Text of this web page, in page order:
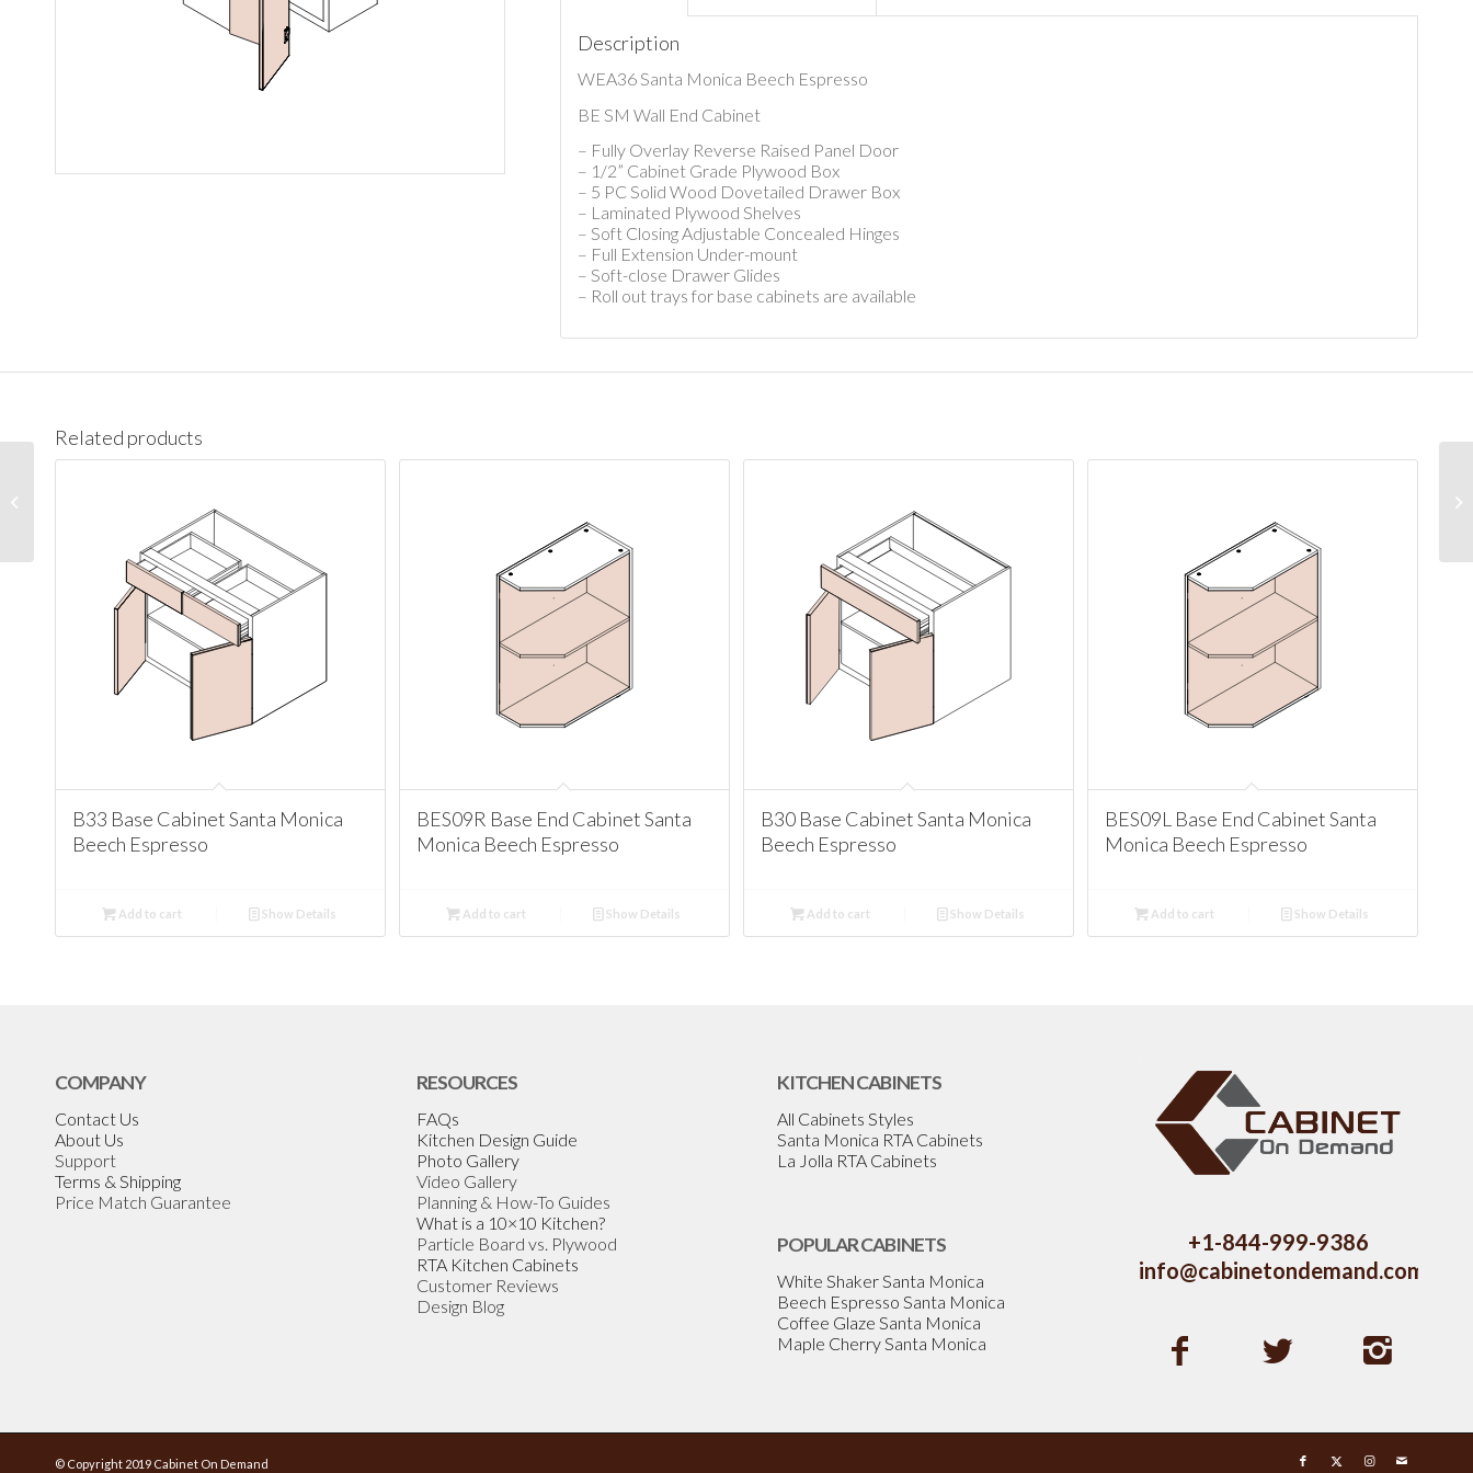
Description
WEA36 Santa Monica Beech Espresso
BE SM Wall End Cabinet
– Fully Overlay Reverse Raised Panel Door
– 1/2” Cabinet Grade Plywood Box
– 5 PC Solid Wood Dovetailed Drawer Box
– Laminated Plywood Shelves
– Soft Closing Adjustable Concealed Hinges
– Full Extension Under-mount
– Soft-close Drawer Glides
– Roll out trays for base cabinets are available
Related products
B33 Base Cabinet Santa Monica
Beech Espresso
Add to cart Show Details
BES09R Base End Cabinet Santa
Monica Beech Espresso
Add to cart Show Details
B30 Base Cabinet Santa Monica
Beech Espresso
Add to cart Show Details
BES09L Base End Cabinet Santa
Monica Beech Espresso
Add to cart Show Details
COMPANY
Contact Us
About Us
Support
Terms & Shipping
Price Match Guarantee
RESOURCES
FAQs
Kitchen Design Guide
Photo Gallery
Video Gallery
Planning & How-To Guides
What is a 10×10 Kitchen?
Particle Board vs. Plywood
RTA Kitchen Cabinets
Customer Reviews
Design Blog
KITCHEN CABINETS
All Cabinets Styles
Santa Monica RTA Cabinets
La Jolla RTA Cabinets
POPULAR CABINETS
White Shaker Santa Monica
Beech Espresso Santa Monica
Coffee Glaze Santa Monica
Maple Cherry Santa Monica
+1-844-999-9386
info@cabinetondemand.com
© Copyright 2019 Cabinet On Demand
Monica Beech Espresso